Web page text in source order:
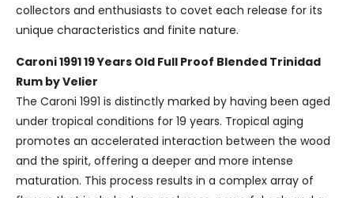
collectors and enthusiasts to covet each release for its
unique characteristics and finite nature.
Caroni 1991 19 Years Old Full Proof Blended Trinidad
Rum by Velier
The Caroni 1991 is distinctly marked by having been aged
under tropical conditions for 19 years. Tropical aging
promotes an accelerated interaction between the wood
and the spirit, offering a deeper and more intense
maturation. This process results in a complex array of